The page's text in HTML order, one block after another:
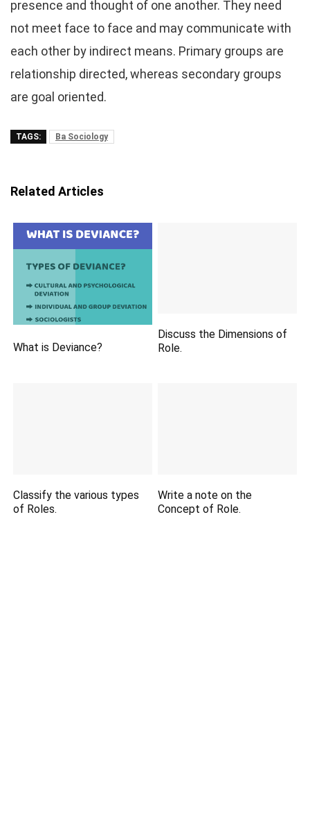
presence and thought of one another. They need
not meet face to face and may communicate with
each other by indirect means. Primary groups are
relationship directed, whereas secondary groups
are goal oriented.
TAGS: Ba Sociology
Related Articles
What is Deviance?
Discuss the Dimensions of
Role.
Classify the various types
of Roles.
Write a note on the
Concept of Role.